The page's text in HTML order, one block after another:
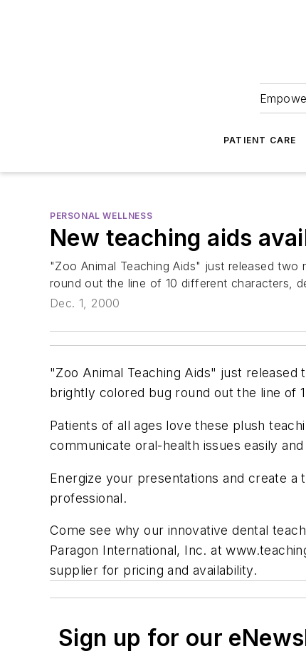
PATIENT CARE
PERSONAL WELLNESS
New teaching aids
"Zoo Animal Teaching Aids" just released
round out the line of 10 different characters,
Dec. 1, 2000
"Zoo Animal Teaching Aids" just
brightly colored bug round out the line of
Patients of all ages love these plush
communicate oral-health issues easily
Energize your presentations and create
professional.
Come see why our innovative dental
Paragon International, Inc. at
supplier for pricing and availability.
Sign up for our